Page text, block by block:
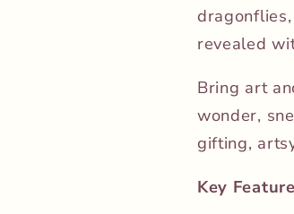
revealed
Bring art
wonder,
gifting,
Key